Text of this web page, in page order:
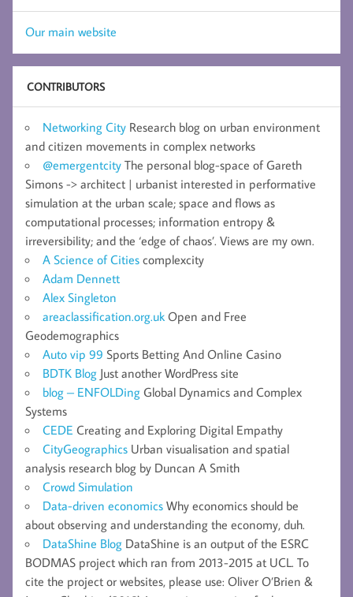
Our main website
CONTRIBUTORS
Networking City Research blog on urban environment
and citizen movements in complex networks
@emergentcity The personal blog-space of Gareth
Simons -> architect | urbanist interested in performative
simulation at the urban scale; space and flows as
computational processes; information entropy &
irreversibility; and the ‘edge of chaos’. Views are my own.
A Science of Cities complexcity
Adam Dennett
Alex Singleton
areaclassification.org.uk Open and Free
Geodemographics
Auto vip 99 Sports Betting And Online Casino
BDTK Blog Just another WordPress site
blog – ENFOLDing Global Dynamics and Complex
Systems
CEDE Creating and Exploring Digital Empathy
CityGeographics Urban visualisation and spatial
analysis research blog by Duncan A Smith
Crowd Simulation
Data-driven economics Why economics should be
about observing and understanding the economy, duh.
DataShine Blog DataShine is an output of the ESRC
BODMAS project which ran from 2013-2015 at UCL. To
cite the project or websites, please use: Oliver O’Brien &